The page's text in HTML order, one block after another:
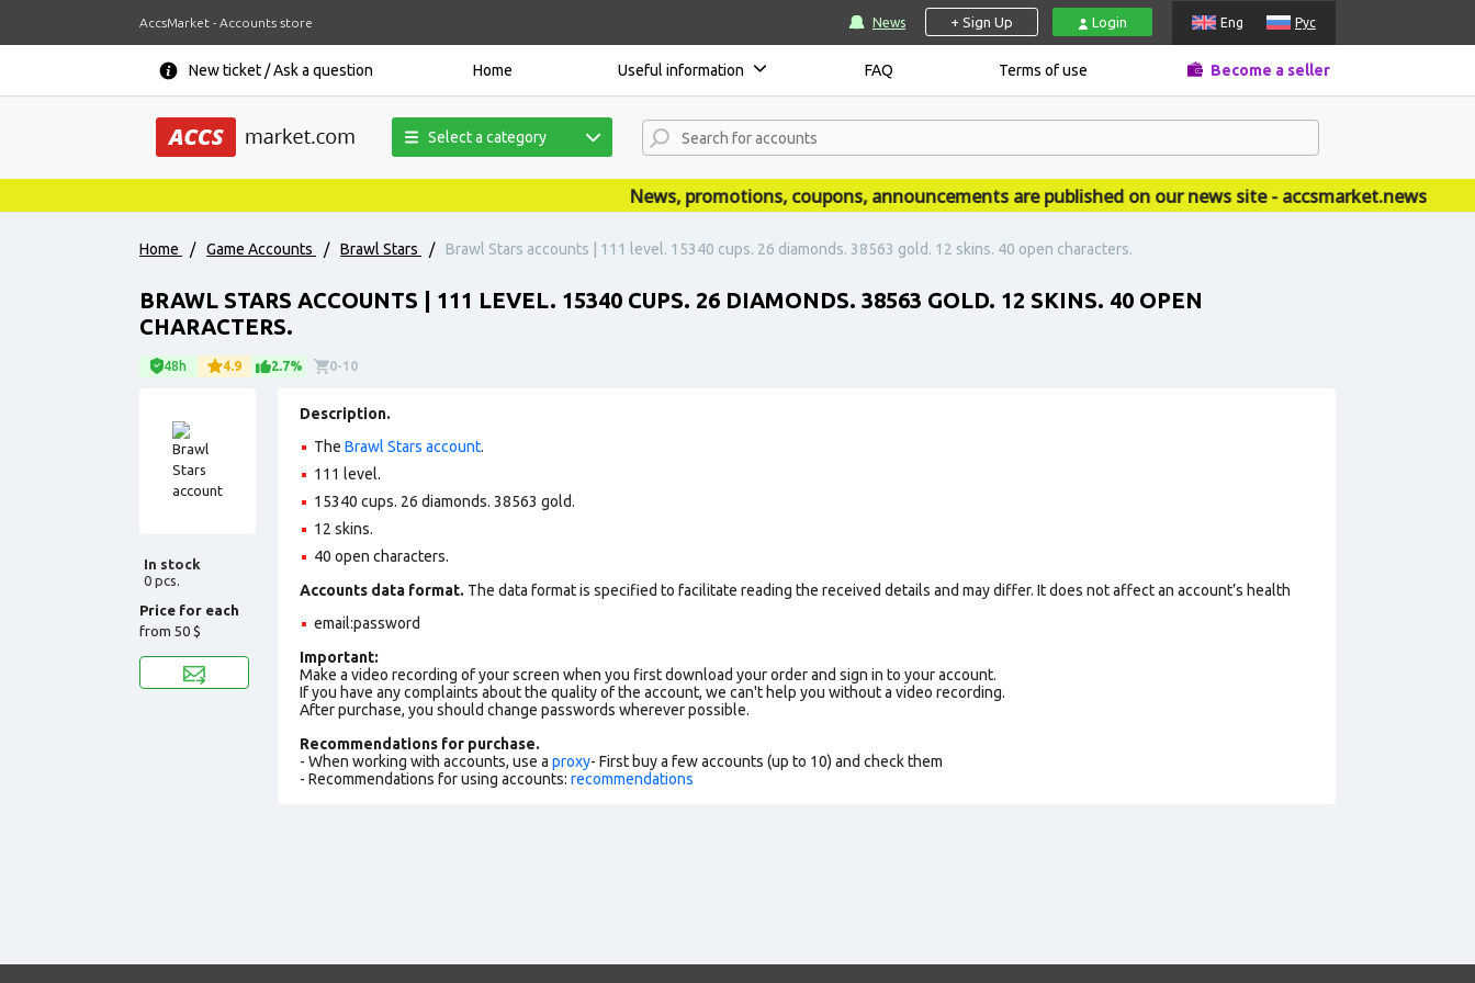
AccsMarket - Accounts store News + Sign Up Login Eng Рус
New ticket / Ask a question Home Useful information FAQ Terms of use Become a seller
Select a category
News, promotions, coupons, announcements are published on our news site - accsmarket.news
Home / Game Accounts / Brawl Stars / Brawl Stars accounts | 111 level. 15340 cups. 26 diamonds. 38563 gold. 12 skins. 40 open characters.
BRAWL STARS ACCOUNTS | 111 LEVEL. 15340 CUPS. 26 DIAMONDS. 38563 GOLD. 12 SKINS. 40 OPEN
CHARACTERS.
48h 4.9 2.7% 0-10
In stock
0 pcs.
Price for each
from 50 $
Description.
The Brawl Stars account.
111 level.
15340 cups. 26 diamonds. 38563 gold.
12 skins.
40 open characters.
Accounts data format. The data format is specified to facilitate reading the received details and may differ. It does not affect an account’s health
email:password
Important:
Make a video recording of your screen when you first download your order and sign in to your account.
If you have any complaints about the quality of the account, we can't help you without a video recording.
After purchase, you should change passwords wherever possible.
Recommendations for purchase.
- When working with accounts, use a proxy- First buy a few accounts (up to 10) and check them
- Recommendations for using accounts: recommendations